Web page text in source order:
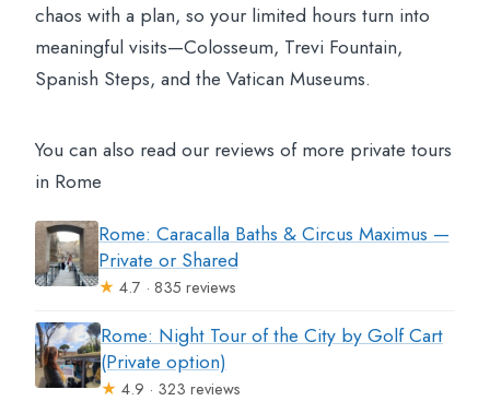
chaos with a plan, so your limited hours turn into
meaningful visits—Colosseum, Trevi Fountain,
Spanish Steps, and the Vatican Museums.
You can also read our reviews of more private tours
in Rome
Rome: Caracalla Baths & Circus Maximus —
Private or Shared
★ 4.7 · 835 reviews
Rome: Night Tour of the City by Golf Cart
(Private option)
★ 4.9 · 323 reviews